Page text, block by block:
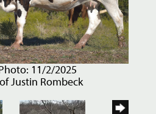
11/2/2025
Justin Rombeck